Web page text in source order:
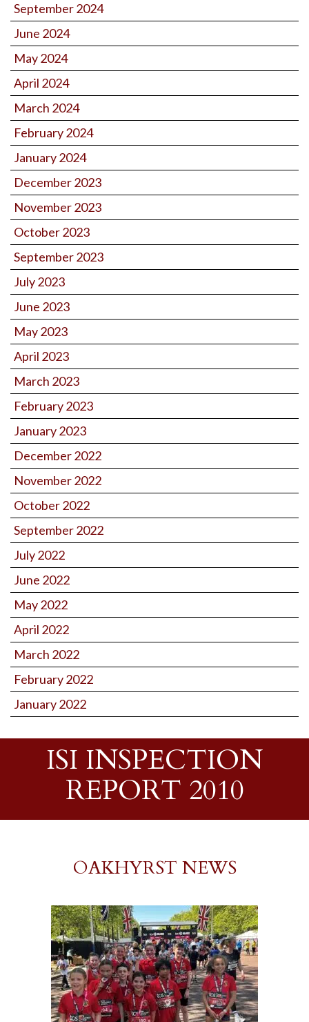
September 2024
June 2024
May 2024
April 2024
March 2024
February 2024
January 2024
December 2023
November 2023
October 2023
September 2023
July 2023
June 2023
May 2023
April 2023
March 2023
February 2023
January 2023
December 2022
November 2022
October 2022
September 2022
July 2022
June 2022
May 2022
April 2022
March 2022
February 2022
January 2022
ISI INSPECTION
REPORT 2010
OAKHYRST NEWS